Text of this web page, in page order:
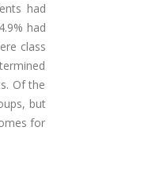
had
had
class
Of the
but
for